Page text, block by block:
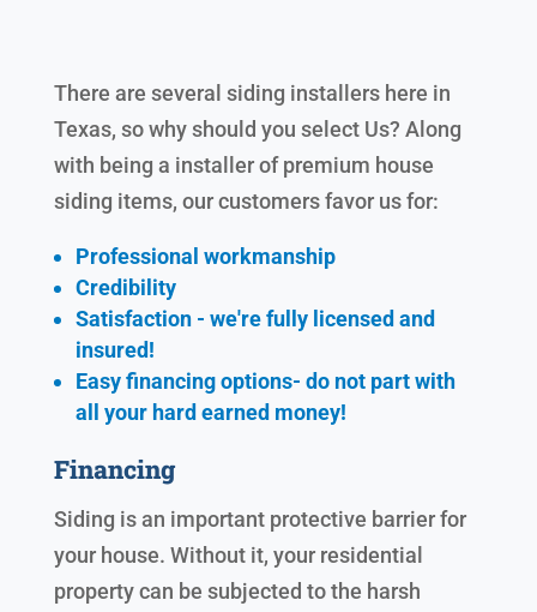
There are several siding installers here in
Texas, so why should you select Us? Along
with being a installer of premium house
siding items, our customers favor us for:
Professional workmanship
Credibility
Satisfaction - we're fully licensed and
insured!
Easy financing options- do not part with
all your hard earned money!
Financing
Siding is an important protective barrier for
your house. Without it, your residential
property can be subjected to the harsh